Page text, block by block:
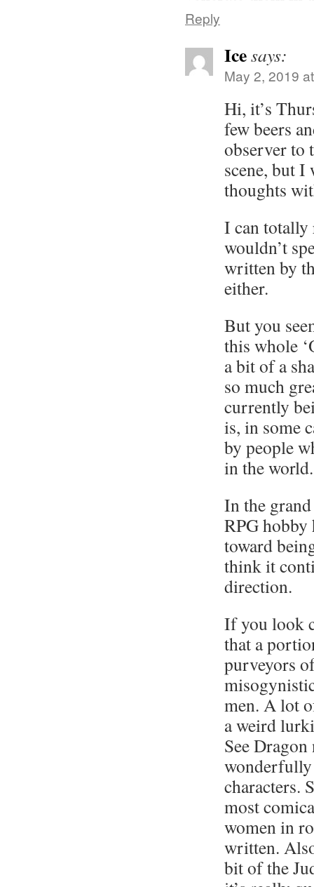
Reply
Icesays:
May 2, 2019
Hi, it’s
few beers
observer to
scene, but
thoughts
I can totally
wouldn’t
written by
either.
But you
this whole
a bit of a
so much
currently
is, in some
by people
in the world.
In the
RPG hobby
toward
think it
direction.
If you look
that a
purveyors
men. A lot
a weird
See
characters.
most
women in
written.
bit of the